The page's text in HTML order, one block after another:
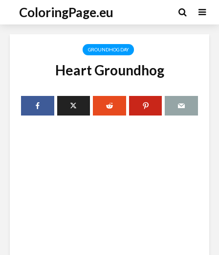
ColoringPage.eu
GROUNDHOG DAY
Heart Groundhog